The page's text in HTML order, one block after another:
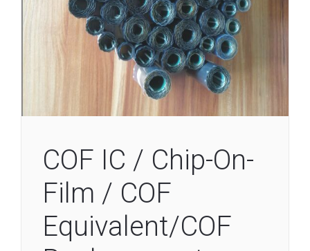
COF IC / Chip-On-
Film / COF
Equivalent/COF